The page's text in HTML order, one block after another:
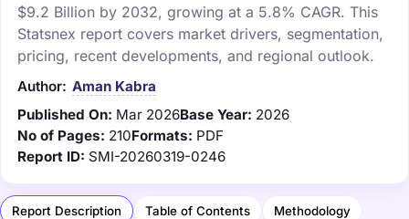
$9.2 Billion by 2032, growing at a 5.8% CAGR. This
Statsnex report covers market drivers, segmentation,
pricing, recent developments, and regional outlook.
Author: Aman Kabra
Published On: Mar 2026Base Year: 2026
No of Pages: 210Formats: PDF
Report ID: SMI-20260319-0246
Report Description Table of Contents Methodology